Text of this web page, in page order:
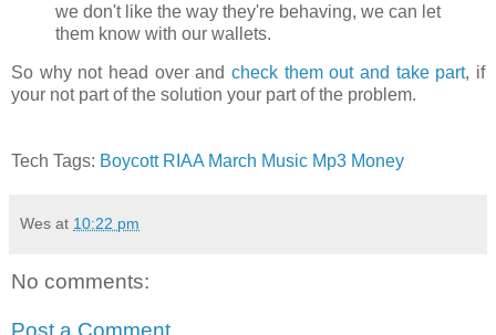
we don't like the way they're behaving, we can let
them know with our wallets.
So why not head over and check them out and take part, if
your not part of the solution your part of the problem.
Tech Tags: Boycott RIAA March Music Mp3 Money
Wes at 10:22 pm
No comments:
Post a Comment